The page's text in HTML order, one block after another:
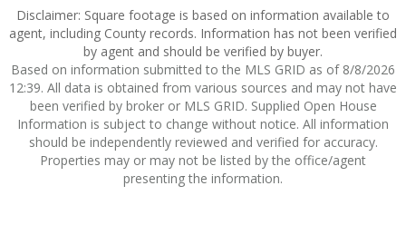
Disclaimer: Square footage is based on information available to
agent, including County records. Information has not been verified
by agent and should be verified by buyer.
Based on information submitted to the MLS GRID as of 8/8/2026
12:39. All data is obtained from various sources and may not have
been verified by broker or MLS GRID. Supplied Open House
Information is subject to change without notice. All information
should be independently reviewed and verified for accuracy.
Properties may or may not be listed by the office/agent
presenting the information.